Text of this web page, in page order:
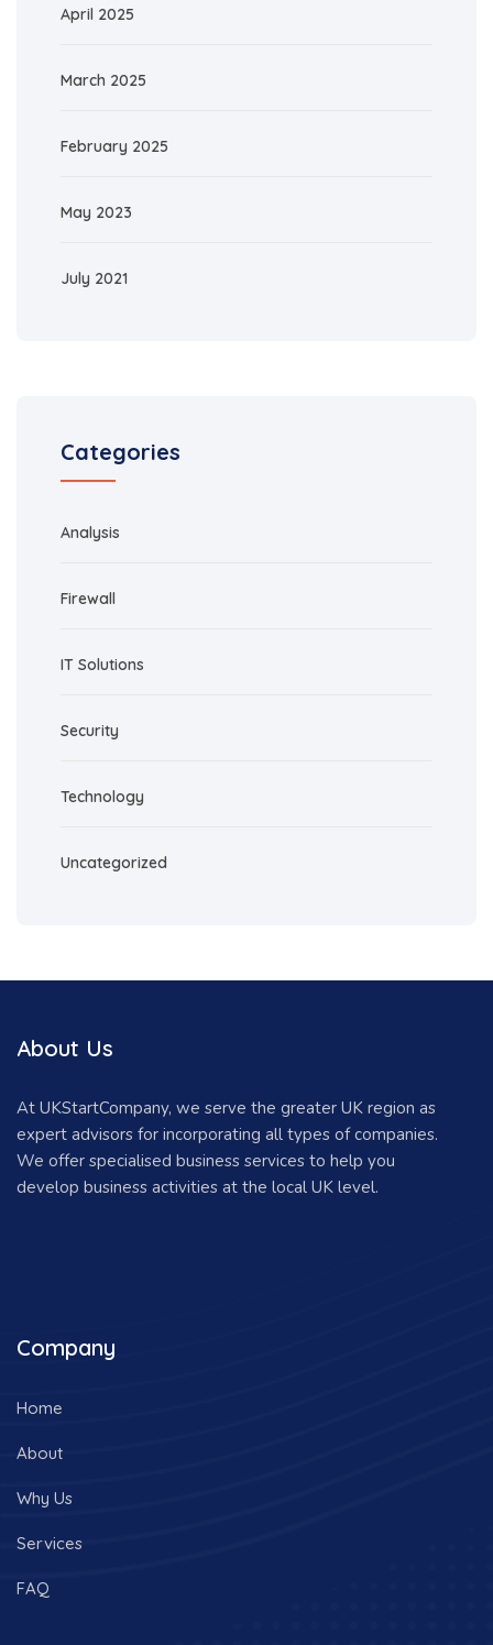
April 2025
March 2025
February 2025
May 2023
July 2021
Categories
Analysis
Firewall
IT Solutions
Security
Technology
Uncategorized
About Us
At UKStartCompany, we serve the greater UK region as
expert advisors for incorporating all types of companies.
We offer specialised business services to help you
develop business activities at the local UK level.
Company
Home
About
Why Us
Services
FAQ